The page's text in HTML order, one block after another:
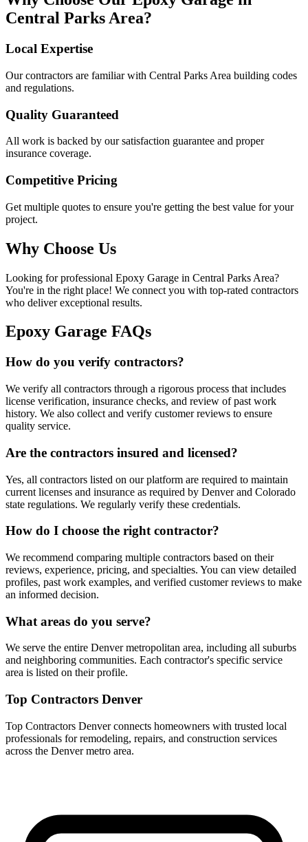
Central Parks Area?
Local Expertise
Our contractors are familiar with Central Parks Area building codes
and regulations.
Quality Guaranteed
All work is backed by our satisfaction guarantee and proper
insurance coverage.
Competitive Pricing
Get multiple quotes to ensure you're getting the best value for your
project.
Why Choose Us
Looking for professional Epoxy Garage in Central Parks Area?
You're in the right place! We connect you with top-rated contractors
who deliver exceptional results.
Epoxy Garage FAQs
How do you verify contractors?
We verify all contractors through a rigorous process that includes
license verification, insurance checks, and review of past work
history. We also collect and verify customer reviews to ensure
quality service.
Are the contractors insured and licensed?
Yes, all contractors listed on our platform are required to maintain
current licenses and insurance as required by Denver and Colorado
state regulations. We regularly verify these credentials.
How do I choose the right contractor?
We recommend comparing multiple contractors based on their
reviews, experience, pricing, and specialties. You can view detailed
profiles, past work examples, and verified customer reviews to make
an informed decision.
What areas do you serve?
We serve the entire Denver metropolitan area, including all suburbs
and neighboring communities. Each contractor's specific service
area is listed on their profile.
Top Contractors Denver
Top Contractors Denver connects homeowners with trusted local
professionals for remodeling, repairs, and construction services
across the Denver metro area.